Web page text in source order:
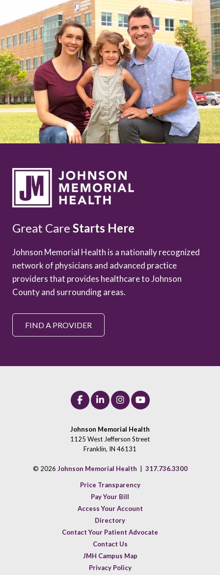
Great Care Starts Here
Johnson Memorial Health is a nationally recognized
network of physicians and advanced practice
providers that provides healthcare to Johnson
County and surrounding areas.
FIND A PROVIDER
Johnson Memorial Health
1125 West Jefferson Street
Franklin, IN 46131
© 2026 Johnson Memorial Health 317.736.3300
Price Transparency
Pay Your Bill
Access Your Account
Directory
Contact Your Patient Advocate
Contact Us
JMH Campus Map
Privacy Policy